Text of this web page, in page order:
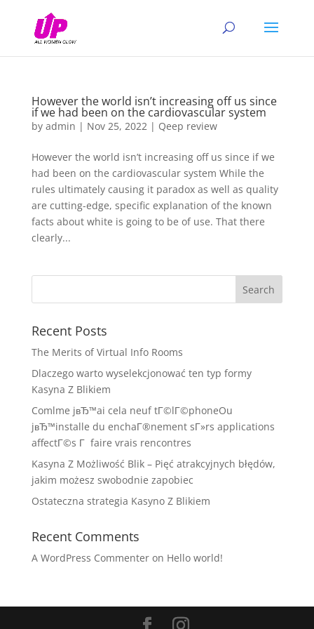
However the world isn’t increasing off us since
if we had been on the cardiovascular system
by admin | Nov 25, 2022| Qeep review
However the world isn’t increasing off us since if we
had been on the cardiovascular system While the
rules ultimately causing it paradox as well as quality
are cutting-edge, specific explanation of the known
facts about white is going to be of use. That there
clearly...
Recent Posts
The Merits of Virtual Info Rooms
Dlaczego warto wyselekcjonować ten typ formy
Kasyna Z Blikiem
Comlme jвЂ™ai cela neuf tГ©lГ©phoneOu
jвЂ™installe du enchaГ®nement sГ»rs applications
affectГ©s Г faire vrais rencontres
Kasyna Z Możliwość Blik – Pięć atrakcyjnych błędów,
jakim możesz swobodnie zapobiec
Ostateczna strategia Kasyno Z Blikiem
Recent Comments
A WordPress Commenteron Hello world!